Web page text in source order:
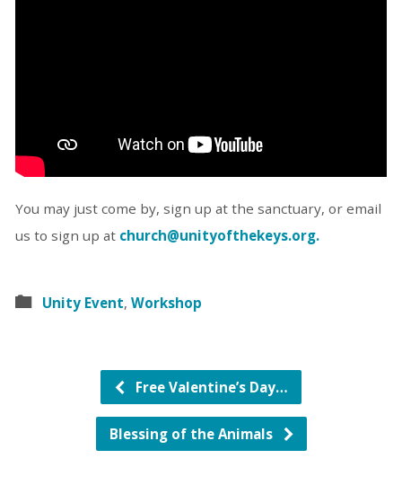
You may just come by, sign up at the sanctuary, or email
us to sign up at church@unityofthekeys.org.
Unity Event, Workshop
Free Valentine’s Day…
Blessing of the Animals